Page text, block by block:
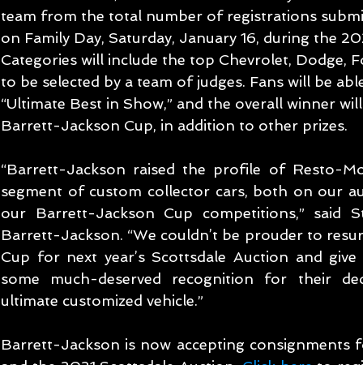
team from the total number of registrations
on Family Day, Saturday, January 16, during the
Categories will include the top Chevrolet, Dodge,
to be selected by a team of judges. Fans will be
“Ultimate Best in Show,” and the overall winner
Barrett-Jackson Cup, in addition to other prizes.
“Barrett-Jackson raised the profile of Resto-
segment of custom collector cars, both on our
our Barrett-Jackson Cup competitions,” said
Barrett-Jackson. “We couldn’t be prouder to
Cup for next year’s Scottsdale Auction and
some much-deserved recognition for their
ultimate customized vehicle.”
Barrett-Jackson is now accepting